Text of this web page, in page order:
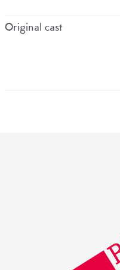
Original cast